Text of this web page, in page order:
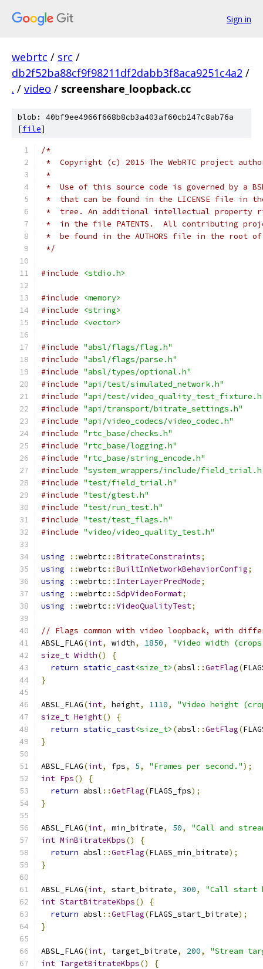
Sign in
webrtc / src /
db2f52ba88cf9f98211df2dabb3f8aca9251c4a2 /
. / video / screenshare_loopback.cc
blob: 40bf9ee4966f668b8cb3a403af60cb247c8ab76a
[file]
/*
*  Copyright (c) 2015 The WebRTC project
*
*  Use of this source code is governed by a
*  that can be found in the LICENSE file in
*  tree. An additional intellectual property
*  in the file PATENTS.  All contributing
*  be found in the AUTHORS file in the root
*/
#include <stdio.h>
#include
<memory>
#include
<string>
#include
<vector>
#include "absl/flags/flag.h"
#include "absl/flags/parse.h"
#include "absl/types/optional.h"
#include "api/test/simulated_network.h"
#include "api/test/
#include "api/transport/bitrate_settings.h"
#include "api/video_codecs/video_codec.h"
#include "rtc_base/checks.h"
#include "rtc_base/logging.h"
#include "rtc_base/string_encode.h"
#include "system_wrappers/include/
#include "test/field_trial.h"
#include "test/gtest.h"
#include "test/run_test.h"
#include "test/test_flags.h"
#include "video/video_quality_test.h"
using ::webrtc ::BitrateConstraints;
using
::webrtc ::BuiltInNetworkBehaviorConfig;
using
::webrtc :: InterLayerPredMode;
using
::webrtc ::SdpVideoFormat;
using
::webrtc ::VideoQualityTest;
// Flags common with video loopback, with
ABSL_FLAG(int, width, 1850,
"Video width
size_t Width()
{
return static_cast<size_t> (absl ::GetFlag(
}
ABSL_FLAG(int, height, 1110,
"Video height
size_t Height()
{
return static_cast<size_t> (absl ::GetFlag(
}
ABSL_FLAG(int, fps, 5, "Frames per second.");
int Fps()
{
return absl ::GetFlag(FLAGS_fps);
}
ABSL_FLAG(int, min_bitrate, 50,
"Call and
int MinBitrateKbps()
{
return absl ::GetFlag(FLAGS_min_bitrate);
}
ABSL_FLAG(int, start_bitrate, 300,
"Call start
int StartBitrateKbps()
{
return absl ::GetFlag(FLAGS_start_bitrate);
}
ABSL_FLAG(int, target_bitrate, 200,
"Stream
int TargetBitrateKbps()
{